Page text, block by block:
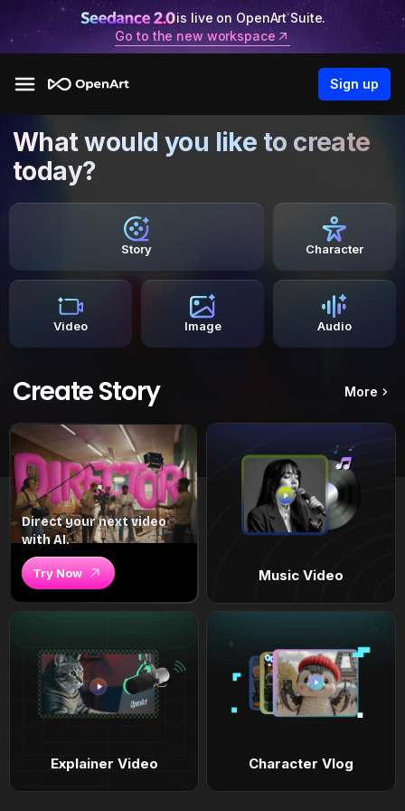
is live on OpenArt Suite.
Go to the new workspace
Sign up
What would you like to create
today?
Story Character
Video Image Audio
Create Story More
Direct your next video
with AI.
Try Now Music Video
Explainer Video Character Vlog